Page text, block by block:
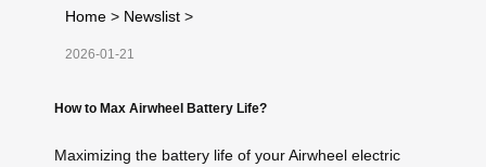
Home > Newslist >
2026-01-21
How to Max Airwheel Battery Life?
Maximizing the battery life of your Airwheel electric